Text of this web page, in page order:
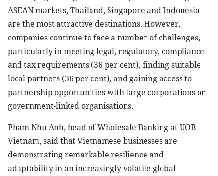
ASEAN markets, Thailand, Singapore and Indonesia
are the most attractive destinations. However,
companies continue to face a number of challenges,
particularly in meeting legal, regulatory, compliance
and tax requirements (36 per cent), finding suitable
local partners (36 per cent), and gaining access to
partnership opportunities with large corporations or
government-linked organisations.
Pham Nhu Anh, head of Wholesale Banking at UOB
Vietnam, said that Vietnamese businesses are
demonstrating remarkable resilience and
adaptability in an increasingly volatile global